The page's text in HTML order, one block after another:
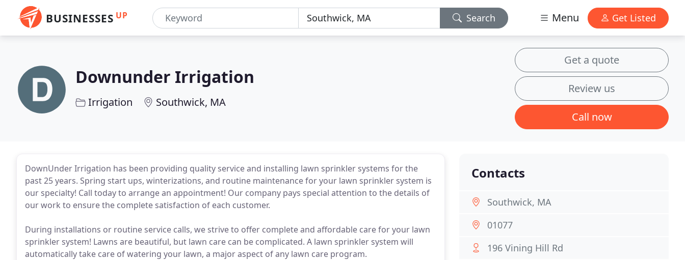
BUSINESSES UP Search Menu Get Listed
Downunder Irrigation
Irrigation Southwick, MA
Get a quote
Review us
Call now
DownUnder Irrigation has been providing quality service and installing lawn sprinkler systems for the
past 25 years. Spring start ups, winterizations, and routine maintenance for your lawn sprinkler system is
our specialty! Call today to arrange an appointment! Our company pays special attention to the details of
our work to ensure the complete satisfaction of each customer.
During installations or routine service calls, we strive to offer complete and affordable care for your lawn
sprinkler system! Lawns are beautiful, but lawn care can be complicated. A lawn sprinkler system will
automatically take care of watering your lawn, a major aspect of any lawn care program.
Contacts
Southwick, MA
01077
196 Vining Hill Rd